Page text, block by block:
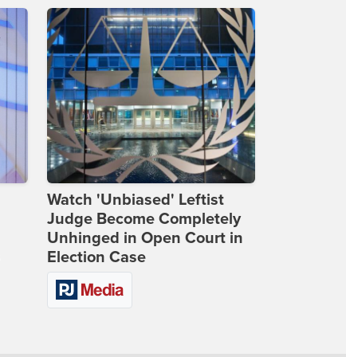
Watch 'Unbiased' Leftist
Judge Become Completely
Unhinged in Open Court in
Election Case